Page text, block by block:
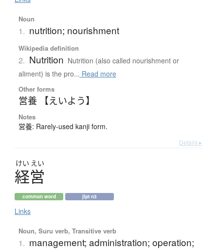
Noun
1. nutrition; nourishment
Wikipedia definition
2. Nutrition Nutrition (also called nourishment or
aliment) is the pro... Read more
Other forms
営養 【えいよう】
Notes
営養: Rarely-used kanji form.
Details ▸
けい えい
経営
common word jlpt n3
Links
Noun, Suru verb, Transitive verb
1. management; administration; operation;